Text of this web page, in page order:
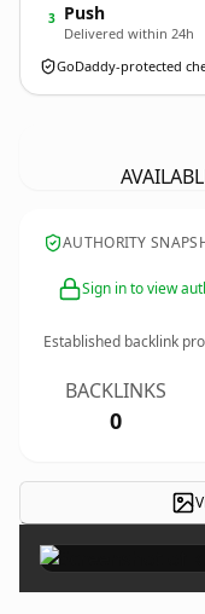
3 Push
Delivered within 24h
GoDaddy-protected
AUTHORITY
Sign in to view
Established backlink
BACKLINKS
0